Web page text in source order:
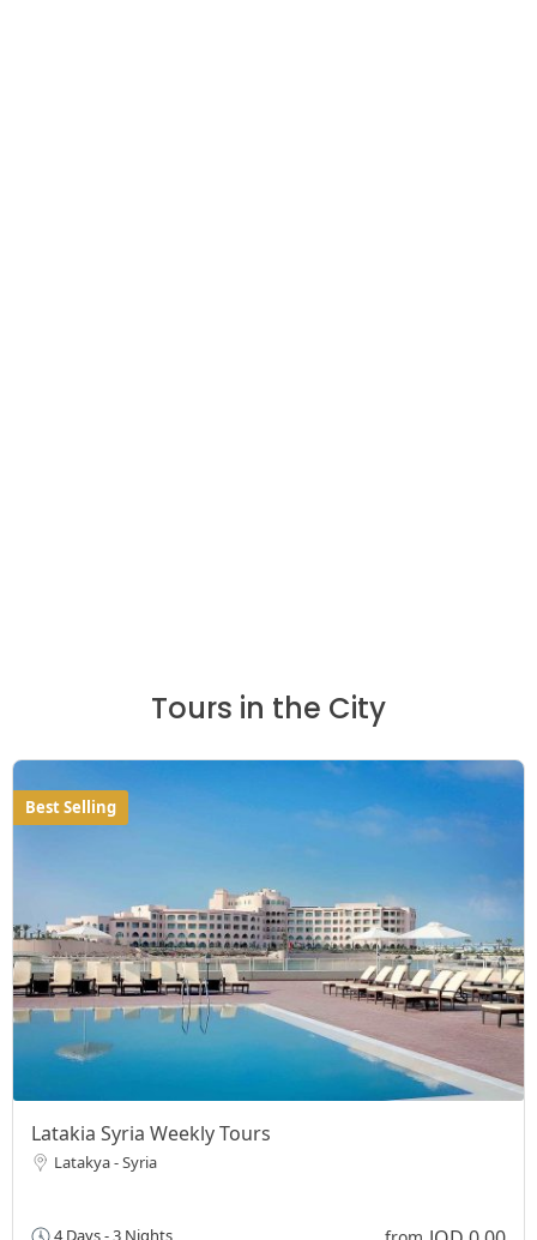
Tours in the City
Best Selling
Latakia Syria Weekly Tours
Latakya - Syria